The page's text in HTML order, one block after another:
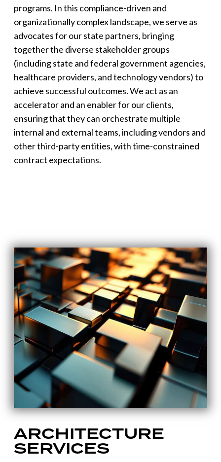
programs. In this compliance-driven and
organizationally complex landscape, we serve as
advocates for our state partners, bringing
together the diverse stakeholder groups
(including state and federal government agencies,
healthcare providers, and technology vendors) to
achieve successful outcomes. We act as an
accelerator and an enabler for our clients,
ensuring that they can orchestrate multiple
internal and external teams, including vendors and
other third-party entities, with time-constrained
contract expectations.
ARCHITECTURE
SERVICES